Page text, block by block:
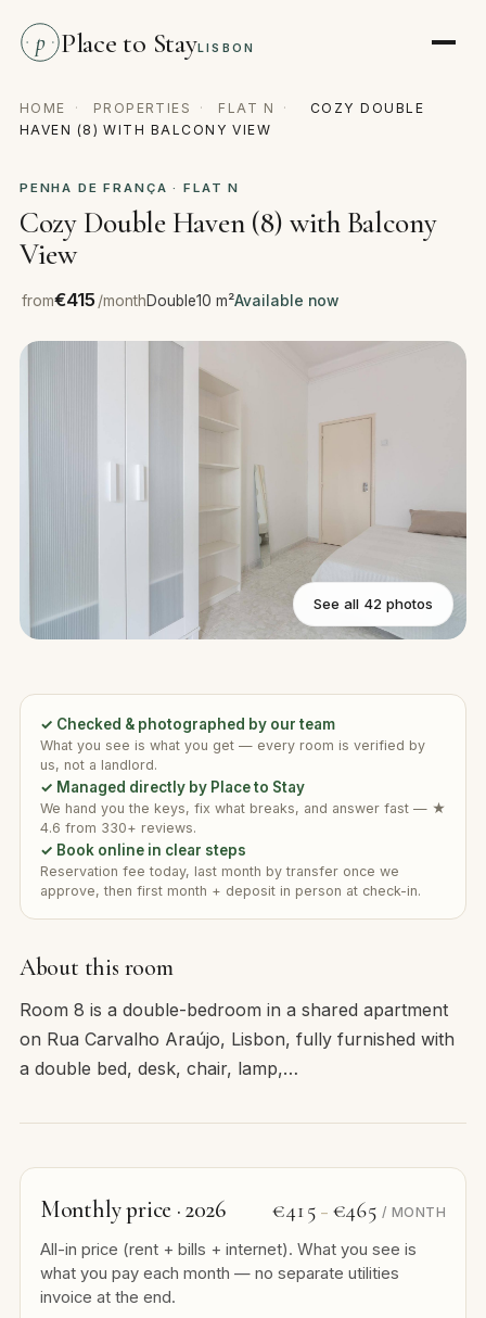
p Place to StayLISBON
HOME · PROPERTIES · FLAT N ·
COZY DOUBLE
HAVEN (8) WITH BALCONY VIEW
PENHA DE FRANÇA · FLAT N
Cozy Double Haven (8) with Balcony
View
from€415/monthDouble10 m²Available now
See all 42 photos
About this room
Room 8 is a double-bedroom in a shared apartment
on Rua Carvalho Araújo, Lisbon, fully furnished with
a double bed, desk, chair, lamp,…
Monthly price · 2026 €415 – €465 / MONTH
All-in price (rent + bills + internet). What you see is
what you pay each month — no separate utilities
invoice at the end.
✓ Checked & photographed by our team
What you see is what you get — every room is verified by
us, not a landlord.
✓ Managed directly by Place to Stay
We hand you the keys, fix what breaks, and answer fast — ★
4.6 from 330+ reviews.
✓ Book online in clear steps
Reservation fee today, last month by transfer once we
approve, then first month + deposit in person at check-in.